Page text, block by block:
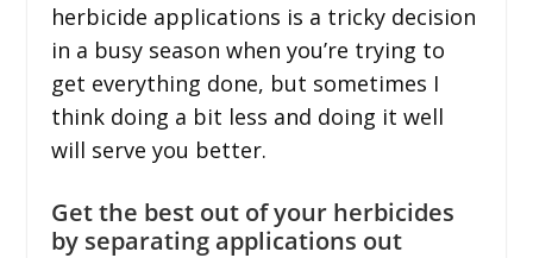
herbicide applications is a tricky decision
in a busy season when you’re trying to
get everything done, but sometimes I
think doing a bit less and doing it well
will serve you better.
Get the best out of your herbicides
by separating applications out